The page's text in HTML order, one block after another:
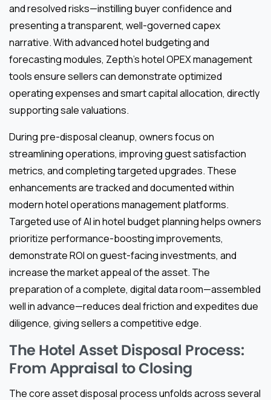
and resolved risks—instilling buyer confidence and
presenting a transparent, well-governed capex
narrative. With advanced hotel budgeting and
forecasting modules, Zepth’s hotel OPEX management
tools ensure sellers can demonstrate optimized
operating expenses and smart capital allocation, directly
supporting sale valuations.
During pre-disposal cleanup, owners focus on
streamlining operations, improving guest satisfaction
metrics, and completing targeted upgrades. These
enhancements are tracked and documented within
modern hotel operations management platforms.
Targeted use of AI in hotel budget planning helps owners
prioritize performance-boosting improvements,
demonstrate ROI on guest-facing investments, and
increase the market appeal of the asset. The
preparation of a complete, digital data room—assembled
well in advance—reduces deal friction and expedites due
diligence, giving sellers a competitive edge.
The Hotel Asset Disposal Process:
From Appraisal to Closing
The core asset disposal process unfolds across several